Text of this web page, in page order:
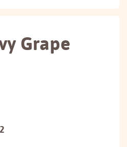
Grape